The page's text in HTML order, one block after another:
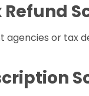
or tax